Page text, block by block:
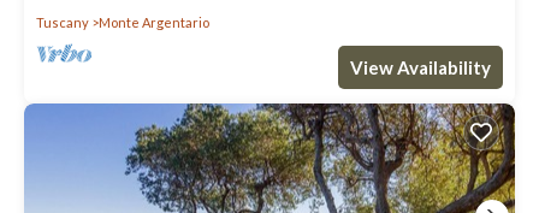
Tuscany
Monte Argentario
View Availability